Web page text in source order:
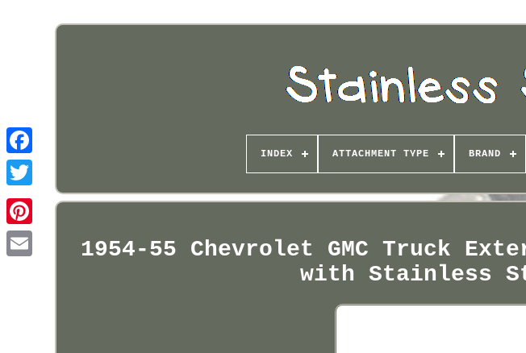
Pinterest
INDEX ATTACHMENT TYPE BRAND
1954-55 Chevrolet GMC Truck
with Stainless